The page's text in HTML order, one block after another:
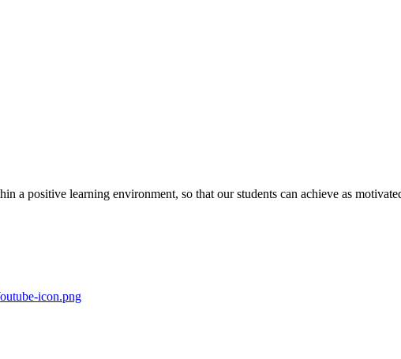
a positive learning environment, so that our students can achieve as